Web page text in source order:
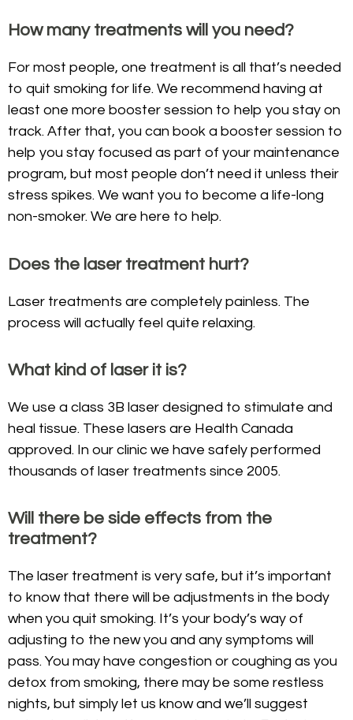
How many treatments will you need?
For most people, one treatment is all that’s needed
to quit smoking for life. We recommend having at
least one more booster session to help you stay on
track. After that, you can book a booster session to
help you stay focused as part of your maintenance
program, but most people don’t need it unless their
stress spikes. We want you to become a life-long
non-smoker. We are here to help.
Does the laser treatment hurt?
Laser treatments are completely painless. The
process will actually feel quite relaxing.
What kind of laser it is?
We use a class 3B laser designed to stimulate and
heal tissue. These lasers are Health Canada
approved. In our clinic we have safely performed
thousands of laser treatments since 2005.
Will there be side effects from the
treatment?
The laser treatment is very safe, but it’s important
to know that there will be adjustments in the body
when you quit smoking. It’s your body’s way of
adjusting to the new you and any symptoms will
pass. You may have congestion or coughing as you
detox from smoking, there may be some restless
nights, but simply let us know and we’ll suggest